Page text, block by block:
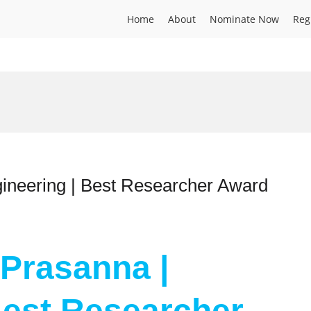
Home About Nominate Now
| Best Researcher Award
|